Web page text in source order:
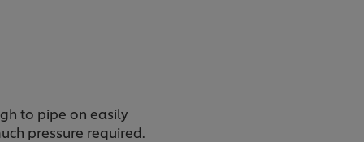
to pipe on easily
pressure required.